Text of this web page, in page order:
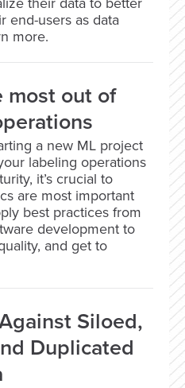
end-users as data
more.
most out of
a new ML project
labeling operations
it’s crucial to
are most important
best practices from
development to
and get to
Siloed,
Duplicated